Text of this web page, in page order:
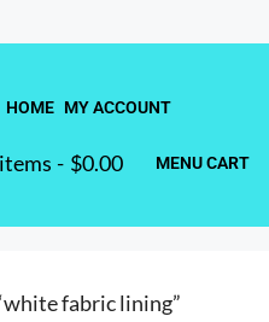
HOME MY ACCOUNT
$0.00 MENU CART
fabric lining”